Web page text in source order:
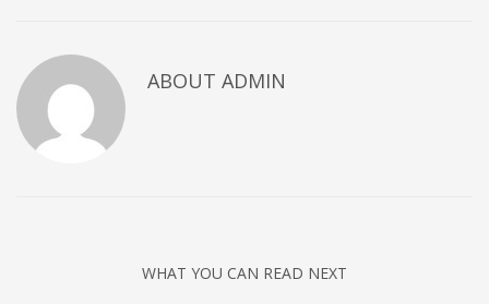
META
Log in
HOW TO SHOP
ABOUT ADMIN
WHAT YOU CAN READ NEXT